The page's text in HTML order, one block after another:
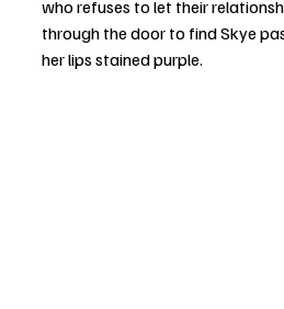
who refuses to let their
through the door to find Skye
her lips stained purple.